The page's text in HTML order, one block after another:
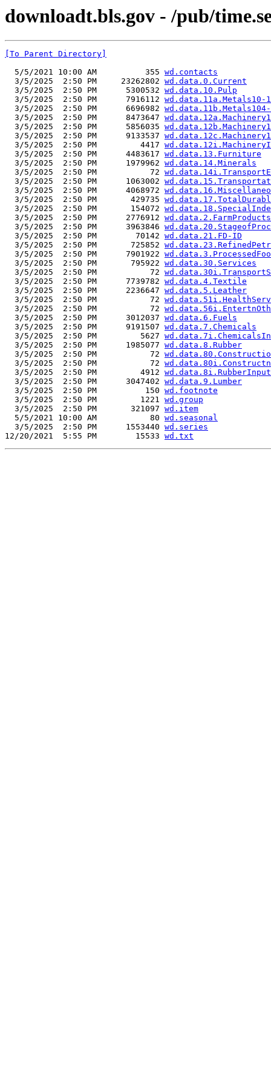
downloadt.bls.gov - /pub/
[To Parent Directory]
  5/5/2021 10:00 AM          355
wd.contacts
  3/5/2025  2:50 PM     23262802
wd.data.0.Current
  3/5/2025  2:50 PM      5300532
wd.data.10.Pulp
  3/5/2025  2:50 PM      7916112
wd.data.11a.Metals10-
  3/5/2025  2:50 PM      6696982
wd.data.11b.Metals104-
  3/5/2025  2:50 PM      8473647
  3/5/2025  2:50 PM      5856035
  3/5/2025  2:50 PM      9133537
  3/5/2025  2:50 PM         4417
  3/5/2025  2:50 PM      4483617
wd.data.13.Furniture
  3/5/2025  2:50 PM      1979962
wd.data.14.Minerals
  3/5/2025  2:50 PM           72
  3/5/2025  2:50 PM      1063002
  3/5/2025  2:50 PM      4068972
  3/5/2025  2:50 PM       429735
  3/5/2025  2:50 PM       154072
  3/5/2025  2:50 PM      2776912
wd.data.2.FarmProducts
  3/5/2025  2:50 PM      3963846
  3/5/2025  2:50 PM        70142
wd.data.21.FD-ID
  3/5/2025  2:50 PM       725852
  3/5/2025  2:50 PM      7901922
  3/5/2025  2:50 PM       795922
wd.data.30.Services
  3/5/2025  2:50 PM           72
  3/5/2025  2:50 PM      7739782
wd.data.4.Textile
  3/5/2025  2:50 PM      2236647
wd.data.5.Leather
  3/5/2025  2:50 PM           72
  3/5/2025  2:50 PM           72
  3/5/2025  2:50 PM      3012037
wd.data.6.Fuels
  3/5/2025  2:50 PM      9191507
wd.data.7.Chemicals
  3/5/2025  2:50 PM         5627
  3/5/2025  2:50 PM      1985077
wd.data.8.Rubber
  3/5/2025  2:50 PM           72
  3/5/2025  2:50 PM           72
  3/5/2025  2:50 PM         4912
  3/5/2025  2:50 PM      3047402
wd.data.9.Lumber
  3/5/2025  2:50 PM          150
wd.footnote
  3/5/2025  2:50 PM         1221
wd.group
  3/5/2025  2:50 PM       321097
wd.item
  5/5/2021 10:00 AM           80
wd.seasonal
  3/5/2025  2:50 PM      1553440
wd.series
12/20/2021  5:55 PM        15533 wd.txt